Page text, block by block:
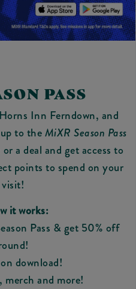
PASS
Inn Ferndown, and
to theMiXR Season Pass
a deal and get access to
points to spend on your
it works:
Pass & get 50% off
download!
and more!